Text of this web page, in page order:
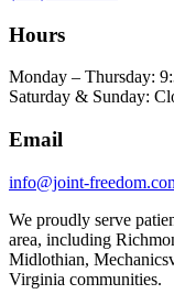
Hours
Monday – Thursday:
Saturday & Sunday:
Email
info@joint-
We proudly serve
area, including
Midlothian,
Virginia communities.